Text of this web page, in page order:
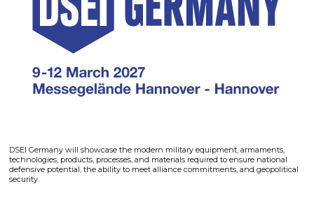
DSEI Germany will showcase the modern military equipment, armaments,
technologies, products, processes, and materials required to ensure national
defensive potential, the ability to meet alliance commitments, and geopolitical
security.